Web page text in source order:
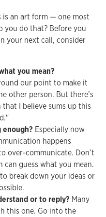
an art form — one most
you do that? Before you
your next call, consider
you mean?
our point to make it
other person. But there’s
I believe sums up this
enough? Especially now
happens
over-communicate. Don’t
can guess what you mean.
break down your ideas or
or to reply? Many
this one. Go into the